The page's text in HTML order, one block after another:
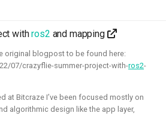
withros2 and mapping
original blogpost to be found here:
07/crazyflie-summer-project-with-ros2-
at Bitcraze I’ve been focused mostly on
algorithmic design like the app layer,
nano-